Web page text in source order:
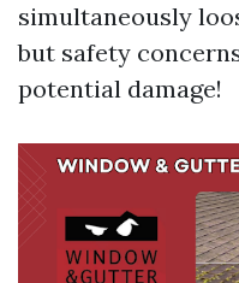
simultaneously
but safety
potential damage!